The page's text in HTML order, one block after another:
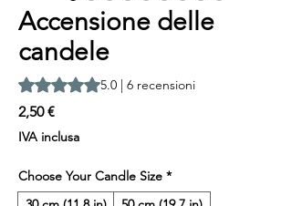
Accensione delle
candele
Sulla base di 6 recensioni, la valutazione
5.0 | 6 recensioni
2,50 €Prezzo
IVA inclusa
Choose Your Candle Size *